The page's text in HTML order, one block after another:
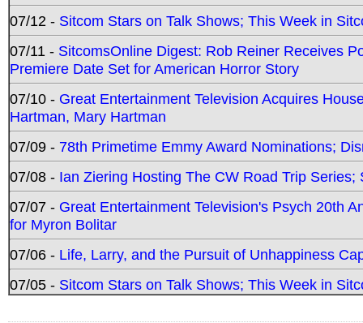
07/12 - Sitcom Stars on Talk Shows; This Week in
07/11 - SitcomsOnline Digest: Rob Reiner Receives
Premiere Date Set for American Horror Story
07/10 - Great Entertainment Television Acquires
Hartman, Mary Hartman
07/09 - 78th Primetime Emmy Award Nominations;
07/08 - Ian Ziering Hosting The CW Road Trip
07/07 - Great Entertainment Television's Psych 20th
for Myron Bolitar
07/06 - Life, Larry, and the Pursuit of Unhappiness
07/05 - Sitcom Stars on Talk Shows; This Week in